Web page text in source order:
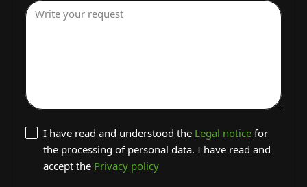
Write your request
I have read and understood the Legal notice for
the processing of personal data. I have read and
accept the Privacy policy